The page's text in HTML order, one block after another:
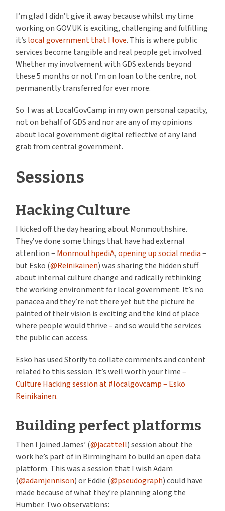
I’m glad I didn’t give it away because whilst my time
working on GOV.UK is exciting, challenging and fulfilling
it’s local government that I love. This is where public
services become tangible and real people get involved.
Whether my involvement with GDS extends beyond
these 5 months or not I’m on loan to the centre, not
permanently transferred for ever more.
So I was at LocalGovCamp in my own personal capacity,
not on behalf of GDS and nor are any of my opinions
about local government digital reflective of any land
grab from central government.
Sessions
Hacking Culture
I kicked off the day hearing about Monmouthshire.
They’ve done some things that have had external
attention – MonmouthpediA,opening up social media–
but Esko (@Reinikainen) was sharing the hidden stuff
about internal culture change and radically rethinking
the working environment for local government. It’s no
panacea and they’re not there yet but the picture he
painted of their vision is exciting and the kind of place
where people would thrive – and so would the services
the public can access.
Esko has used Storify to collate comments and content
related to this session. It’s well worth your time –
Culture Hacking session at #localgovcamp – Esko
Reinikainen.
Building perfect platforms
Then I joined James’ (@jacattell) session about the
work he’s part of in Birmingham to build an open data
platform. This was a session that I wish Adam
(@adamjennison) or Eddie (@pseudograph) could have
made because of what they’re planning along the
Humber. Two observations: